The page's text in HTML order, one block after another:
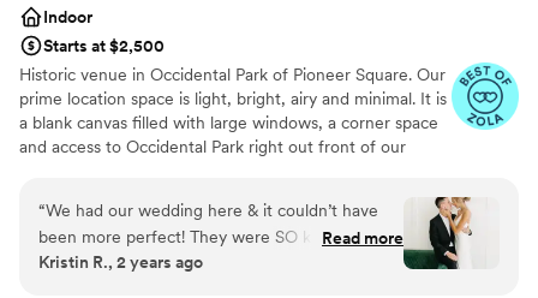
Indoor
Starts at $2,500
Historic venue in Occidental Park of Pioneer Square. Our
prime location space is light, bright, airy and minimal. It is
a blank canvas filled with large windows, a corner space
and access to Occidental Park right out front of our
made our space as one stop shop, including resources to
event planning, event design, floral design, dj needs,
photographers + so much more, or bring in your own!
BYO food + beverage. We do not have a commercial
“We had our wedding here & it couldn’t have
been more perfect! They were SO kind & easy
to communicate with! The space is STUNNING
Read more
Kristin R., 2 years ago